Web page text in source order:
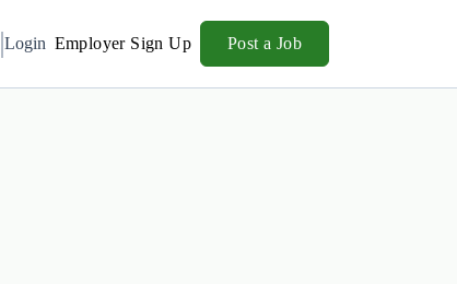
Login Employer Sign Up Post a Job